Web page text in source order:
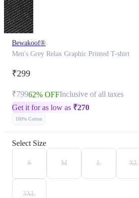
Bewakoof®
Men's Grey Relax Graphic Printed T-shirt
₹299
₹79962% OFFInclusive of all taxes
Get it for as low as ₹270
100% Cotton
Select Size
S M L XL
3XL